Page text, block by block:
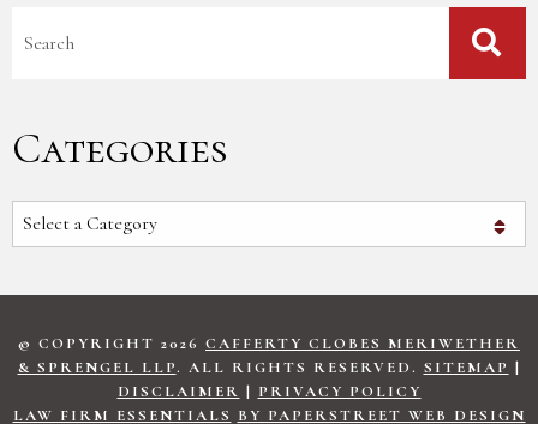
Categories
Categories
© COPYRIGHT 2026 CAFFERTY CLOBES MERIWETHER
& SPRENGEL LLP. ALL RIGHTS RESERVED. SITEMAP |
DISCLAIMER | PRIVACY POLICY
LAW FIRM ESSENTIALS BY PAPERSTREET WEB DESIGN